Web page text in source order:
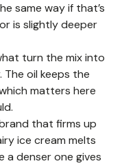
same way if that’s
is slightly deeper
turn the mix into
oil keeps the
matters here
that firms up
ice cream melts
a denser one gives